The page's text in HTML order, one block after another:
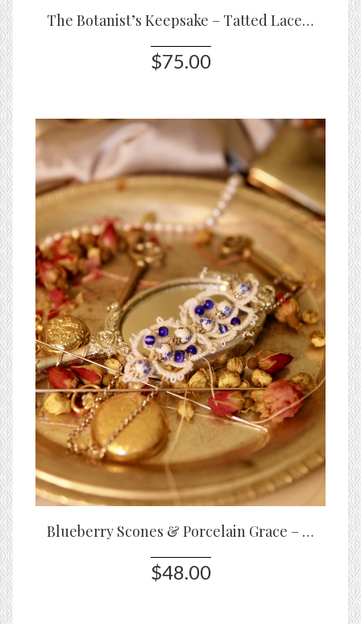
The Botanist’s Keepsake – Tatted Lace Bracelet with Roses & Glass Stones
$75.00
Blueberry Scones & Porcelain Grace – Tatted Lace Bracelet with Blue Porcelain Beads
$48.00